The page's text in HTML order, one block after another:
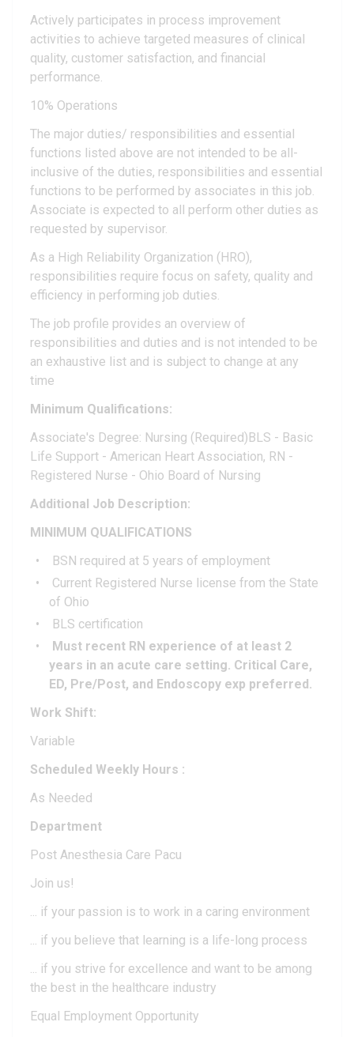
Actively participates in process improvement
activities to achieve targeted measures of clinical
quality, customer satisfaction, and financial
performance.
10% Operations
The major duties/ responsibilities and essential
functions listed above are not intended to be all-
inclusive of the duties, responsibilities and essential
functions to be performed by associates in this job.
Associate is expected to all perform other duties as
requested by supervisor.
As a High Reliability Organization (HRO),
responsibilities require focus on safety, quality and
efficiency in performing job duties.
The job profile provides an overview of
responsibilities and duties and is not intended to be
an exhaustive list and is subject to change at any
time
Minimum Qualifications:
Associate's Degree: Nursing (Required)BLS - Basic
Life Support - American Heart Association, RN -
Registered Nurse - Ohio Board of Nursing
Additional Job Description:
MINIMUM QUALIFICATIONS
BSN required at 5 years of employment
Current Registered Nurse license from the State
of Ohio
BLS certification
Must recent RN experience of at least 2
years in an acute care setting. Critical Care,
ED, Pre/Post, and Endoscopy exp preferred.
Work Shift:
Variable
Scheduled Weekly Hours :
As Needed
Department
Post Anesthesia Care Pacu
Join us!
... if your passion is to work in a caring environment
... if you believe that learning is a life-long process
... if you strive for excellence and want to be among
the best in the healthcare industry
Equal Employment Opportunity